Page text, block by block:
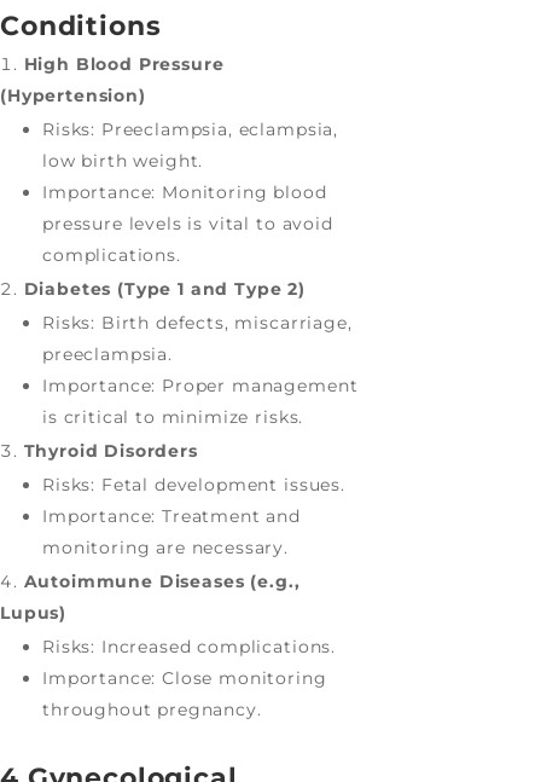
Conditions
High Blood Pressure
(Hypertension)
Risks: Preeclampsia, eclampsia,
low birth weight.
Importance: Monitoring blood
pressure levels is vital to avoid
complications.
Diabetes (Type 1 and Type 2)
Risks: Birth defects, miscarriage,
preeclampsia.
Importance: Proper management
is critical to minimize risks.
Thyroid Disorders
Risks: Fetal development issues.
Importance: Treatment and
monitoring are necessary.
Autoimmune Diseases (e.g.,
Lupus)
Risks: Increased complications.
Importance: Close monitoring
throughout pregnancy.